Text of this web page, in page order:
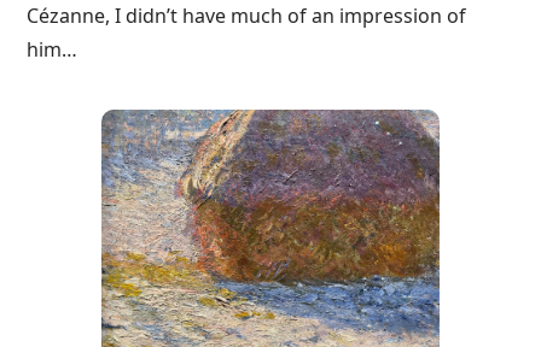
Cézanne, I didn’t have much of an impression of
him…